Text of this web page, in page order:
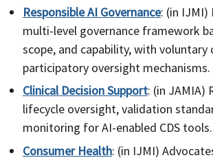
Responsible AI Governance: (in IJMI)
multi-level governance framework
scope, and capability, with
participatory oversight mechanisms.
Clinical Decision Support: (in JAMIA)
lifecycle oversight, validation
monitoring for AI-enabled CDS tools.
Consumer Health: (in IJMI)